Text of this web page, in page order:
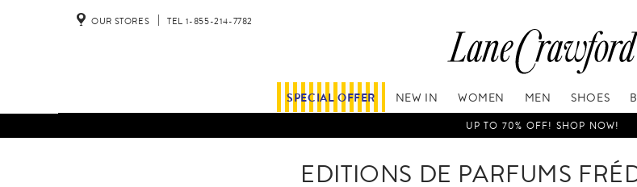
OUR STORES TEL 1-855-214-7782
SPECIAL OFFER NEW IN WOMEN MEN SHOES
UP TO 70% OFF! SHOP NOW!
EDITIONS DE PARFUMS